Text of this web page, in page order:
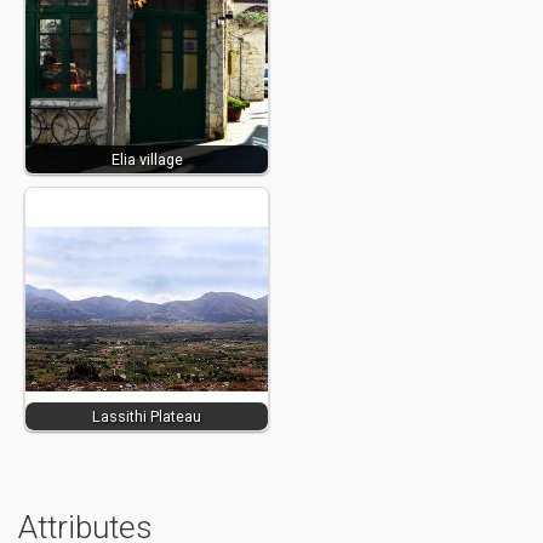
Elia village
Lassithi Plateau
Attributes